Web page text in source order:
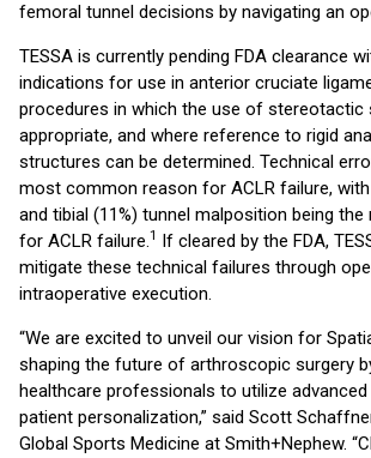
femoral tunnel decisions by navigating an
TESSA is currently pending FDA clearance
indications for use in anterior cruciate
procedures in which the use of stereotactic
appropriate, and where reference to rigid
structures can be determined. Technical
most common reason for ACLR failure,
and tibial (11%) tunnel malposition being
for ACLR failure.1 If cleared by the FDA,
mitigate these technical failures through
intraoperative execution.
“We are excited to unveil our vision for
shaping the future of arthroscopic surgery
healthcare professionals to utilize
patient personalization,” said Scott
Global Sports Medicine at Smith+Nephew.